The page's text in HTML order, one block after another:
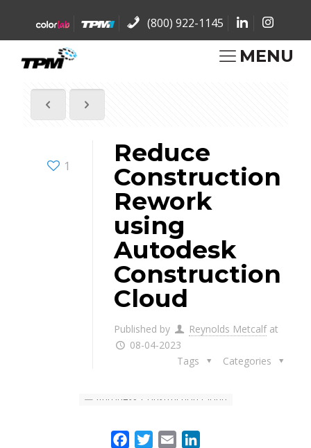
(800) 922-1145
MENU
1
Reduce
Construction
Rework
using
Autodesk
Construction
Cloud
Published by Reynolds Metcalf at
08-04-2023
Categories
Tags
FacebookTwitterEmail